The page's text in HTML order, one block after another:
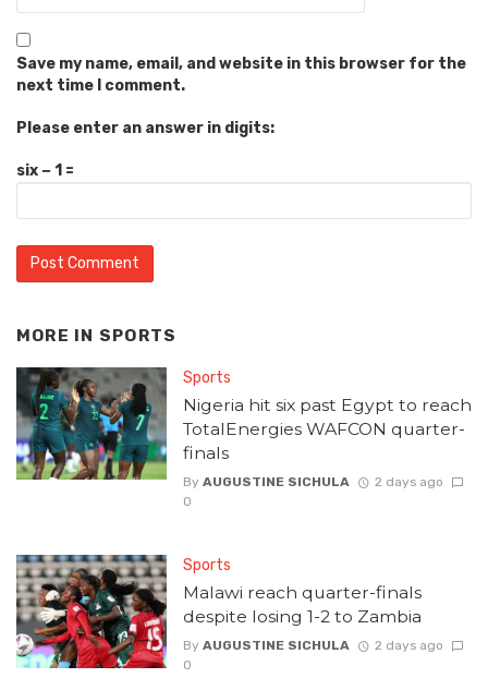
Save my name, email, and website in this browser for the
next time I comment.
Please enter an answer in digits:
six − 1 =
MORE IN SPORTS
Sports
Nigeria hit six past Egypt to reach
TotalEnergies WAFCON quarter-
finals
By AUGUSTINE SICHULA
2 days ago
0
Sports
Malawi reach quarter-finals
despite losing 1-2 to Zambia
By AUGUSTINE SICHULA
2 days ago
0